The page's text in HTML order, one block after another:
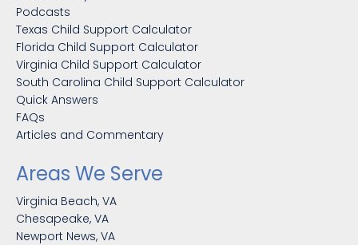
Podcasts
Texas Child Support Calculator
Florida Child Support Calculator
Virginia Child Support Calculator
South Carolina Child Support Calculator
Quick Answers
FAQs
Articles and Commentary
Areas We Serve
Virginia Beach, VA
Chesapeake, VA
Newport News, VA